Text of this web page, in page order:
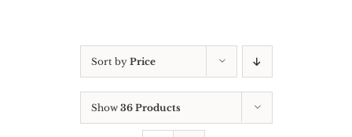
Sort by Price
Show 36 Products